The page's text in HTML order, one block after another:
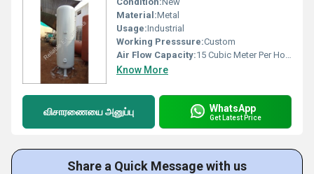
Material:Metal
Usage:Industrial
Working Presssure:Custom
Air Flow Capacity:15 Cubic Meter Per Hour (m3/h)
Know More
விசாரணையை அனுப்பு WhatsApp
Get Latest Price
Share a Quick Message with us